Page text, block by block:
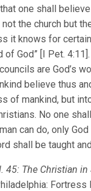
one shall
the church but
it knows for
God” [I Pet.
are God’s
believe thus
of mankind, but
No one
can do, only
shall be taught
45: The Christian